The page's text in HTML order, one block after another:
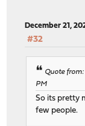
December 21,
#32
Quote
PM
So its pretty
few people.